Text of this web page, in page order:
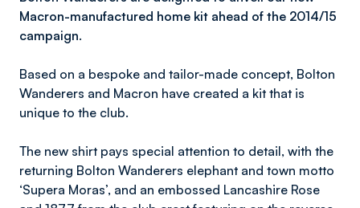
Macron-manufactured home kit ahead of the 2014/15
campaign.
Based on a bespoke and tailor-made concept, Bolton
Wanderers and Macron have created a kit that is
unique to the club.
The new shirt pays special attention to detail, with the
returning Bolton Wanderers elephant and town motto
‘Supera Moras’, and an embossed Lancashire Rose